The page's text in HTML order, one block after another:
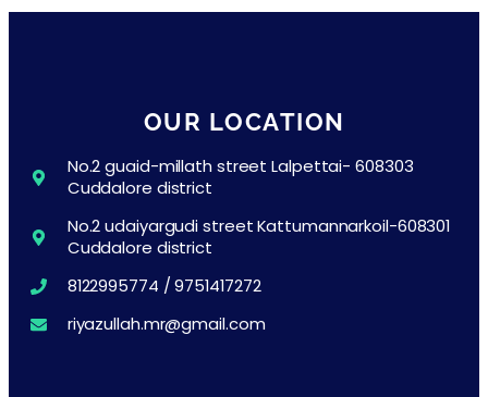
OUR LOCATION
No.2 guaid-millath street Lalpettai- 608303
Cuddalore district
No.2 udaiyargudi street Kattumannarkoil-608301
Cuddalore district
8122995774 / 9751417272
riyazullah.mr@gmail.com